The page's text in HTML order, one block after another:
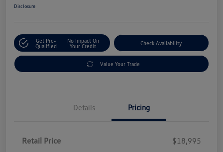
Disclosure
Get Pre-
Qualified
No Impact On
Your Credit
Check Availability
Value Your Trade
Details Pricing
Retail Price
$18,995